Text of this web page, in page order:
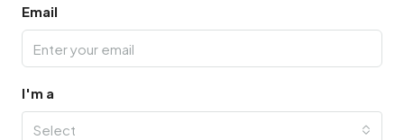
Email
I'm a
Select